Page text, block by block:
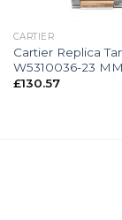
CARTIER
Cartier Replica
W5310036-23 MM
£130.57